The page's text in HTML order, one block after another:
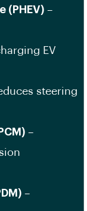
(PHEV) –
EV
steering
–
–